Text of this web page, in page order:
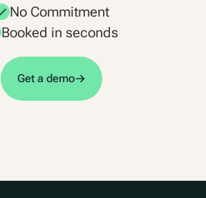
No Commitment
Booked in seconds
Get a demo